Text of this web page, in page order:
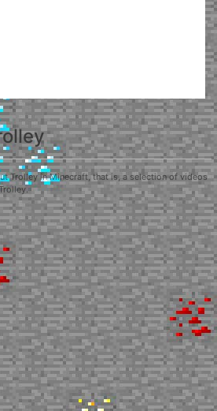
Trolley in Minecraft, that is, a selection of videos